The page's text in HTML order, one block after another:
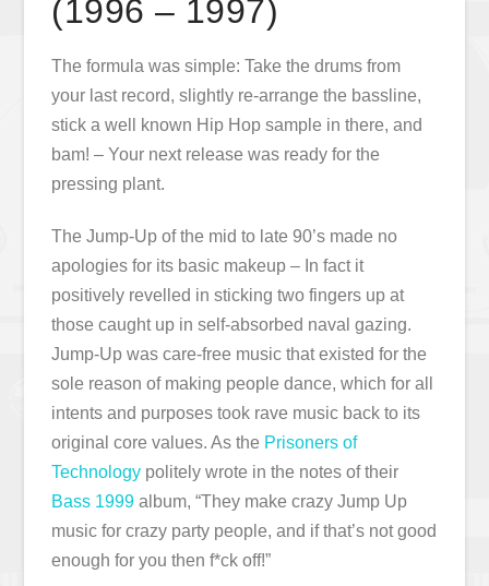
(1996 – 1997)
The formula was simple: Take the drums from
your last record, slightly re-arrange the bassline,
stick a well known Hip Hop sample in there, and
bam! – Your next release was ready for the
pressing plant.
The Jump-Up of the mid to late 90’s made no
apologies for its basic makeup – In fact it
positively revelled in sticking two fingers up at
those caught up in self-absorbed naval gazing.
Jump-Up was care-free music that existed for the
sole reason of making people dance, which for all
intents and purposes took rave music back to its
original core values. As the Prisoners of
Technology politely wrote in the notes of their
Bass 1999 album, “They make crazy Jump Up
music for crazy party people, and if that’s not good
enough for you then f*ck off!”